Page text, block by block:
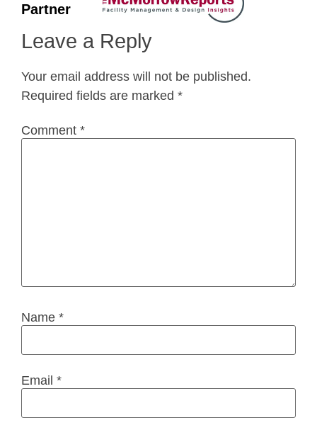
Partner
Leave a Reply
Your email address will not be published.
Required fields are marked *
Comment *
Name *
Email *